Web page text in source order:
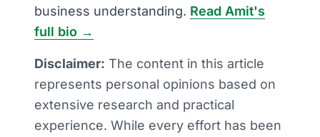
business understanding. Read Amit's
full bio →
Disclaimer: The content in this article
represents personal opinions based on
extensive research and practical
experience. While every effort has been